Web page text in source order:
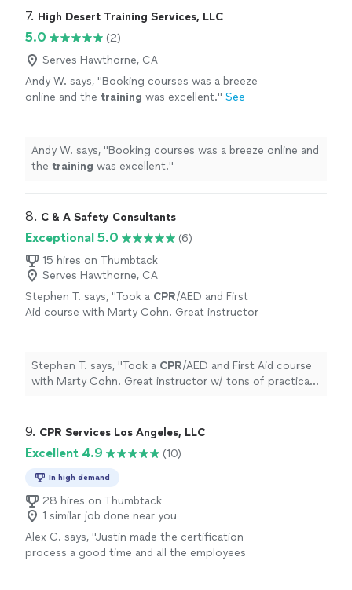
7. High Desert Training Services, LLC
5.0
(2)
Serves Hawthorne, CA
Andy W. says, "Booking courses was a breeze
online and the training was excellent." See
Andy W. says, "Booking courses was a breeze online and
the training was excellent."
8. C & A Safety Consultants
Exceptional 5.0
(6)
15 hires on Thumbtack
Serves Hawthorne, CA
Stephen T. says, "Took a CPR/AED and First
Aid course with Marty Cohn. Great instructor
Stephen T. says, "Took a CPR/AED and First Aid course
with Marty Cohn. Great instructor w/ tons of practical
9. CPR Services Los Angeles, LLC
Excellent 4.9 (10)
In high demand
28 hires on Thumbtack
1 similar job done near you
Alex C. says, "Justin made the certification
process a good time and all the employees